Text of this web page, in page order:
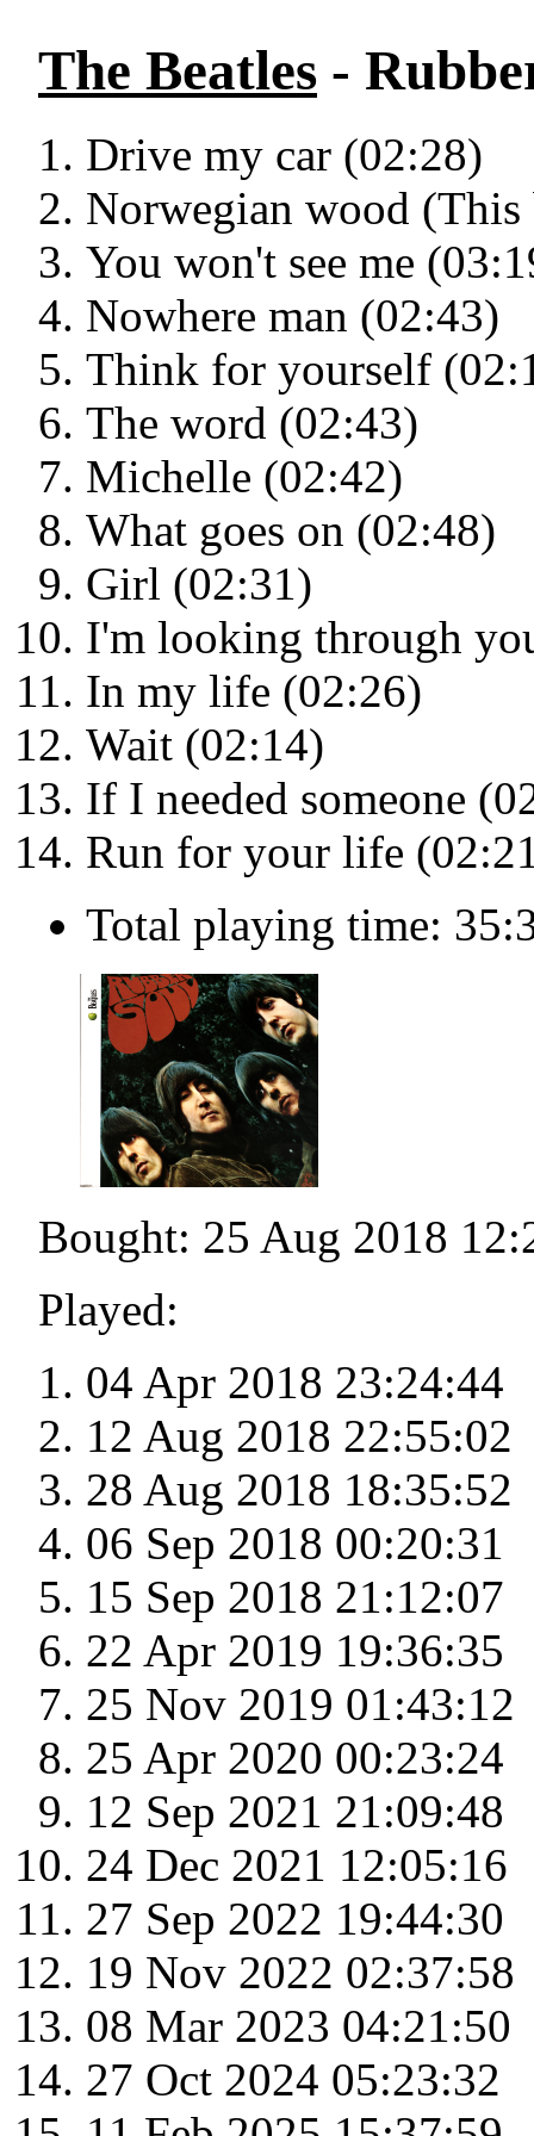
The Beatles -
Drive my car (02:28)
Norwegian wood
You won't see me
Nowhere man (02:43)
Think for yourself
The word (02:43)
Michelle (02:42)
What goes on (02:48)
Girl (02:31)
I'm looking through
In my life (02:26)
Wait (02:14)
If I needed someone
Run for your life
Total playing time:
Bought: 25 Aug 2018
Played:
04 Apr 2018 23:24:44
12 Aug 2018 22:55:02
28 Aug 2018 18:35:52
06 Sep 2018 00:20:31
15 Sep 2018 21:12:07
22 Apr 2019 19:36:35
25 Nov 2019 01:43:12
25 Apr 2020 00:23:24
12 Sep 2021 21:09:48
24 Dec 2021 12:05:16
27 Sep 2022 19:44:30
19 Nov 2022 02:37:58
08 Mar 2023 04:21:50
27 Oct 2024 05:23:32